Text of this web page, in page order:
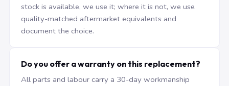
stock is available, we use it; where it is not, we use
quality-matched aftermarket equivalents and
document the choice.
Do you offer a warranty on this replacement?
All parts and labour carry a 30-day workmanship